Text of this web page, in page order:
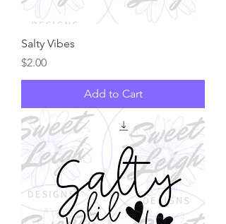
Salty Vibes
Price
$2.00
Add to Cart